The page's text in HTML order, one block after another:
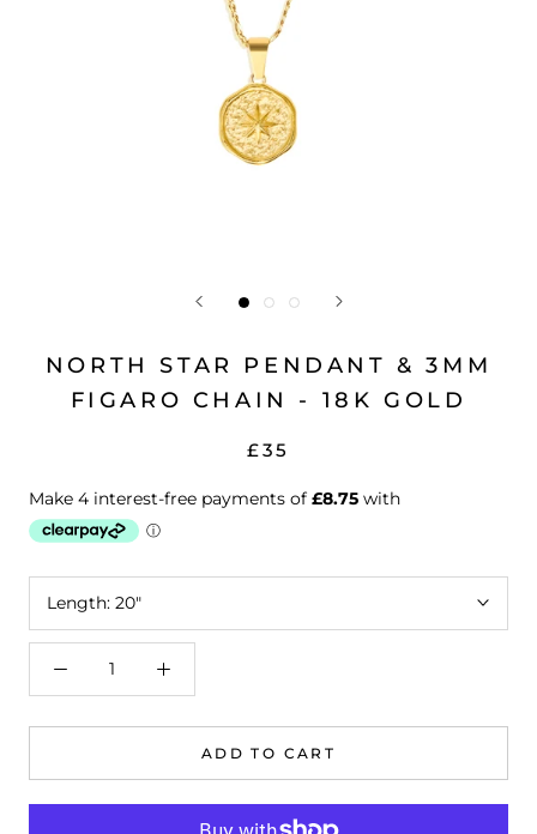
NORTH STAR PENDANT & 3MM
FIGARO CHAIN - 18K GOLD
£35
Length: 20"
ADD TO CART